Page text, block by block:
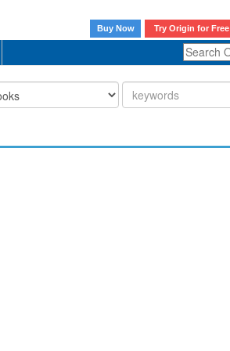
Buy Now
Try Origin for Free